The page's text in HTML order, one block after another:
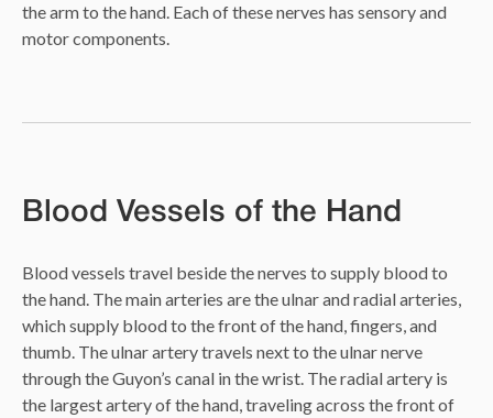
the arm to the hand. Each of these nerves has sensory and
motor components.
Blood Vessels of the Hand
Blood vessels travel beside the nerves to supply blood to
the hand. The main arteries are the ulnar and radial arteries,
which supply blood to the front of the hand, fingers, and
thumb. The ulnar artery travels next to the ulnar nerve
through the Guyon’s canal in the wrist. The radial artery is
the largest artery of the hand, traveling across the front of